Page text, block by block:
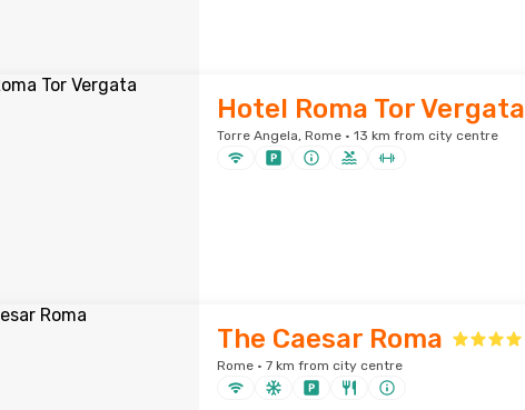
Hotel Roma Tor Vergata
Torre Angela, Rome · 13 km from city centre
The Caesar Roma
Rome · 7 km from city centre